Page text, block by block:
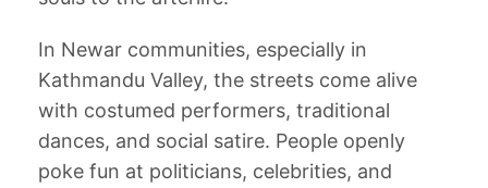
In Newar communities, especially in
Kathmandu Valley, the streets come alive
with costumed performers, traditional
dances, and social satire. People openly
poke fun at politicians, celebrities, and